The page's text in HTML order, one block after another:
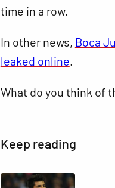
time in a row.
In other news, Boca
leaked online.
What do you think of
Keep reading